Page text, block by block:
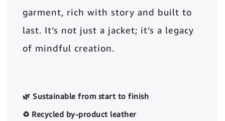
garment, rich with story and built to
last. It’s not just a jacket; it’s a legacy
of mindful creation.
🌿 Sustainable from start to finish
♻️ Recycled by-product leather